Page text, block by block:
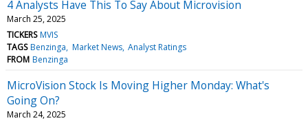
4 Analysts Have This To Say About Microvision
March 25, 2025
TICKERS MVIS
TAGS Benzinga Market News Analyst Ratings
FROM Benzinga
MicroVision Stock Is Moving Higher Monday: What's
Going On?
March 24, 2025